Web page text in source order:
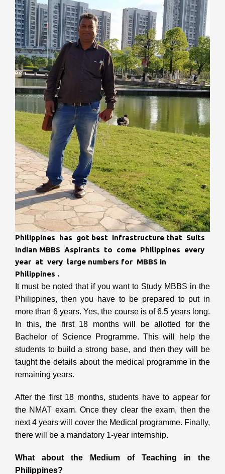
Philippines has got best infrastructure that Suits
Indian MBBS Aspirants to come Philippines every
year at very large numbers for MBBS in
Philippines .
It must be noted that if you want to Study MBBS in the
Philippines, then you have to be prepared to put in
more than 6 years. Yes, the course is of 6.5 years long.
In this, the first 18 months will be allotted for the
Bachelor of Science Programme. This will help the
students to build a strong base, and then they will be
taught the details about the medical programme in the
remaining years.
After the first 18 months, students have to appear for
the NMAT exam. Once they clear the exam, then the
next 4 years will cover the Medical programme. Finally,
there will be a mandatory 1-year internship.
What about the Medium of Teaching in the
Philippines?